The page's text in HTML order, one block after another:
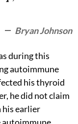
Bryan Johnson
during this
autoimmune
his thyroid
he did not claim
his earlier
autoimmune